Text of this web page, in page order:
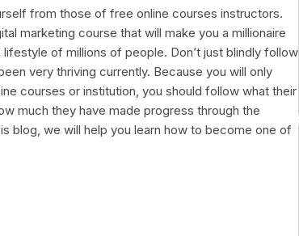
from those of free online courses instructors.
marketing course that will make you a millionaire
of millions of people. Don’t just blindly follow
very thriving currently. Because you will only
courses or institution, you should follow what their
much they have made progress through the
blog, we will help you learn how to become one of